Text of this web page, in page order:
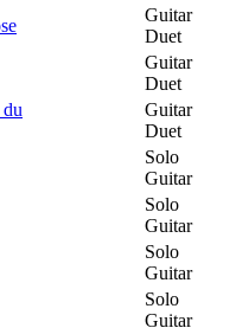
Guitar
Duet
Guitar
Duet
Guitar
Duet
Solo
Guitar
Solo
Guitar
Solo
Guitar
Solo
Guitar